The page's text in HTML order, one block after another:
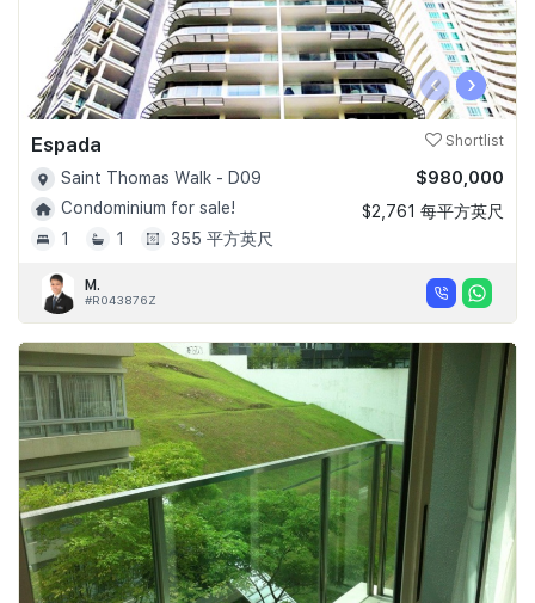
‹ ›
Espada Shortlist
Saint Thomas Walk - D09
Condominium for sale!
1
1 355 平方英尺
$980,000
$2,761 每平方英尺
M.
#R043876Z